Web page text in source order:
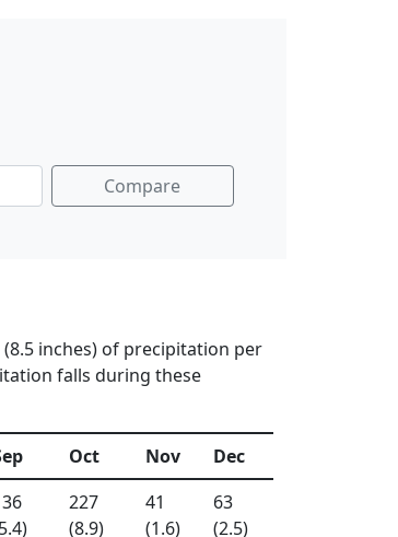
Compare
inches) of precipitation per
falls during these
Oct Nov
Dec
227
(8.9)
41
(1.6)
63
(2.5)